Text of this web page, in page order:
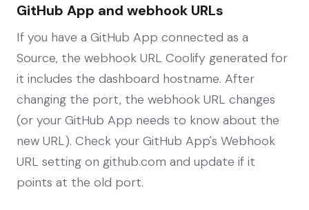
GitHub App and webhook URLs
If you have a GitHub App connected as a
Source, the webhook URL Coolify generated for
it includes the dashboard hostname. After
changing the port, the webhook URL changes
(or your GitHub App needs to know about the
new URL). Check your GitHub App's Webhook
URL setting on github.com and update if it
points at the old port.